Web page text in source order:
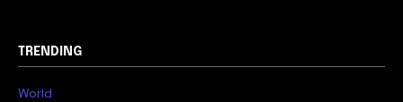
TRENDING
World